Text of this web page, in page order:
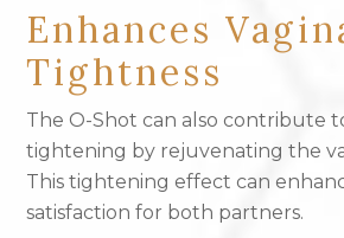
Enhances
Tightness
The O-Shot can also contribute
tightening by rejuvenating the
This tightening effect can
satisfaction for both partners.